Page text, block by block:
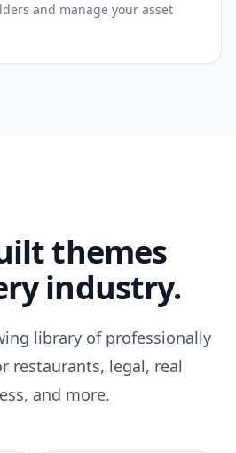
and manage your asset
themes
industry.
library of professionally
restaurants, legal, real
and more.